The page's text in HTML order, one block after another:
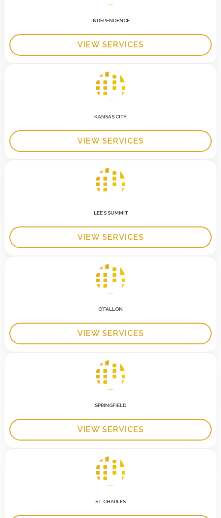
INDEPENDENCE
VIEW SERVICES
KANSAS CITY
VIEW SERVICES
LEE’S SUMMIT
VIEW SERVICES
O’FALLON
VIEW SERVICES
SPRINGFIELD
VIEW SERVICES
ST. CHARLES